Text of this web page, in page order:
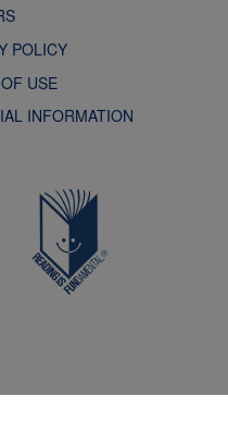
POLICY
OF USE
INFORMATION